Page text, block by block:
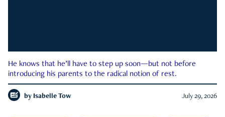
He knows that he’ll have to step up soon—but not before
introducing his parents to the radical notion of rest.
by Isabelle Tow July 29, 2026